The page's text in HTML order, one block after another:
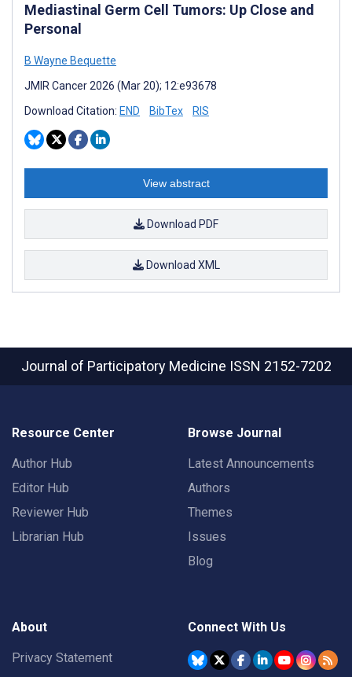
Mediastinal Germ Cell Tumors: Up Close and
Personal
B Wayne Bequette
JMIR Cancer 2026 (Mar 20); 12:e93678
Download Citation: END BibTex RIS
View abstract
Download PDF
Download XML
Journal of Participatory Medicine ISSN 2152-7202
Resource Center
Author Hub
Editor Hub
Reviewer Hub
Librarian Hub
Browse Journal
Latest Announcements
Authors
Themes
Issues
Blog
About
Privacy Statement
Connect With Us